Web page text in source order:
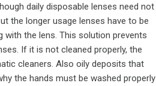
daily disposable lenses need not
the longer usage lenses have to be
with the lens. This solution prevents
If it is not cleaned properly, the
cleaners. Also oily deposits that
the hands must be washed properly